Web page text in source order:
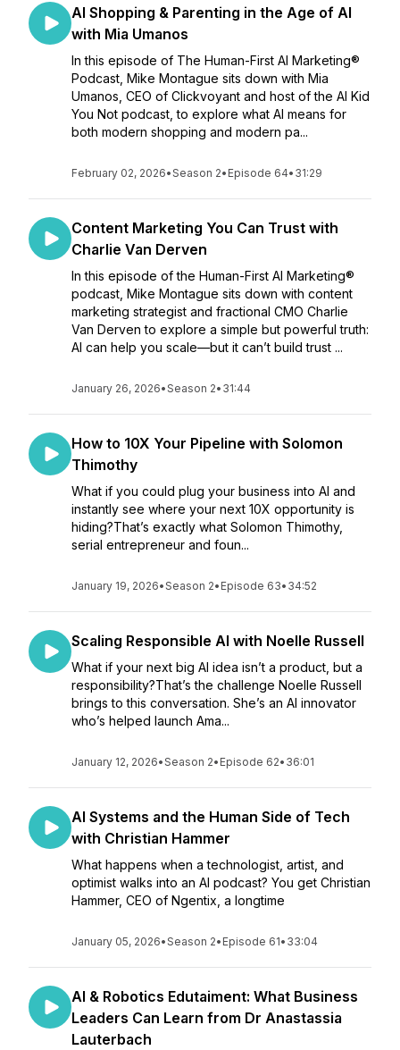
AI Shopping & Parenting in the Age of AI
with Mia Umanos
In this episode of The Human-First AI Marketing®
Podcast, Mike Montague sits down with Mia
Umanos, CEO of Clickvoyant and host of the AI Kid
You Not podcast, to explore what AI means for
both modern shopping and modern pa...
February 02, 2026•Season 2• Episode 64• 31:29
Content Marketing You Can Trust with
Charlie Van Derven
In this episode of the Human-First AI Marketing®
podcast, Mike Montague sits down with content
marketing strategist and fractional CMO Charlie
Van Derven to explore a simple but powerful truth:
AI can help you scale—but it can’t build trust ...
January 26, 2026•Season 2• 31:44
How to 10X Your Pipeline with Solomon
Thimothy
What if you could plug your business into AI and
instantly see where your next 10X opportunity is
hiding?That’s exactly what Solomon Thimothy,
serial entrepreneur and foun...
January 19, 2026•Season 2• Episode 63• 34:52
Scaling Responsible AI with Noelle Russell
What if your next big AI idea isn’t a product, but a
responsibility?That’s the challenge Noelle Russell
brings to this conversation. She’s an AI innovator
who’s helped launch Ama...
January 12, 2026•Season 2• Episode 62• 36:01
AI Systems and the Human Side of Tech
with Christian Hammer
What happens when a technologist, artist, and
optimist walks into an AI podcast? You get Christian
Hammer, CEO of Ngentix, a longtime
January 05, 2026•Season 2• Episode 61• 33:04
AI & Robotics Edutaiment: What Business
Leaders Can Learn from Dr Anastassia
Lauterbach